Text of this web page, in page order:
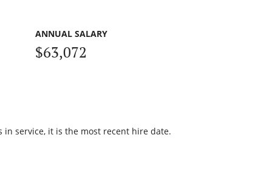
ANNUAL SALARY
$63,072
service, it is the most recent hire date.